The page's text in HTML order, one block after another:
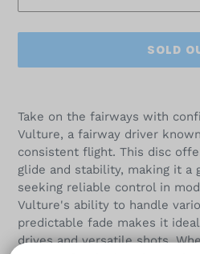
SOLD
product
to
cart
Take on the fairways with
Vulture, a fairway driver
consistent flight. This disc
glide and stability, making it a
seeking reliable control in
Vulture's ability to handle
predictable fade makes it
drives and versatile shots.